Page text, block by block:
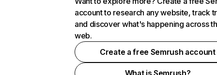
account to research any website, track
and discover what's happening across
web.
Create a free Semrush account
What is Semrush?